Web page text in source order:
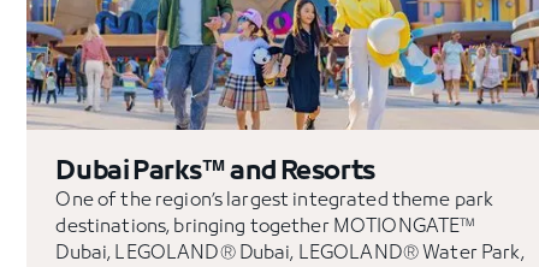
Dubai Parks™ and Resorts
One of the region’s largest integrated theme park
destinations, bringing together MOTIONGATE™
Dubai, LEGOLAND® Dubai, LEGOLAND® Water Park,